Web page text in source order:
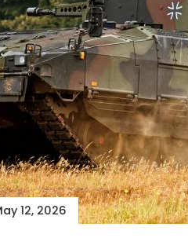
12, 2026